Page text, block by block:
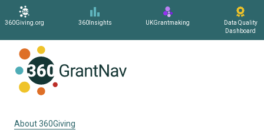
360Giving.org 360Insights UKGrantmaking
Data Quality
Dashboard
About 360Giving